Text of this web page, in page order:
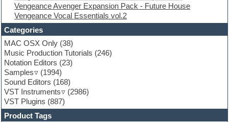
Folk samples
Fruityloops
Funk
Game sound design
Garritan
General MIDI kits
Guitar emulation
Guitar loops
Guitar processing
Guitar Strumming
HALion Instruments
Hands-up samples
Vengeance Avenger Expansion Pack - Future House
Vengeance Vocal Essentials vol.2
Categories
MAC OSX Only (38)
Music Production Tutorials (246)
Notation Editors (23)
Samples
(1994)
Sound Editors (168)
VST Instruments
(2986)
VST Plugins (887)
Product Tags